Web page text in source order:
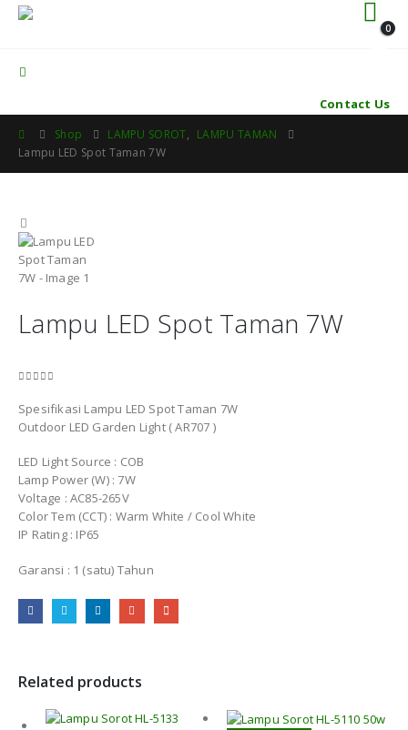
0
Contact Us
Shop LAMPU SOROT, LAMPU TAMAN
Lampu LED Spot Taman 7W
Lampu LED Spot Taman 7W
Spesifikasi Lampu LED Spot Taman 7W
Outdoor LED Garden Light ( AR707 )
LED Light Source : COB
Lamp Power (W) : 7W
Voltage : AC85-265V
Color Tem (CCT) : Warm White / Cool White
IP Rating : IP65
Garansi : 1 (satu) Tahun
Related products